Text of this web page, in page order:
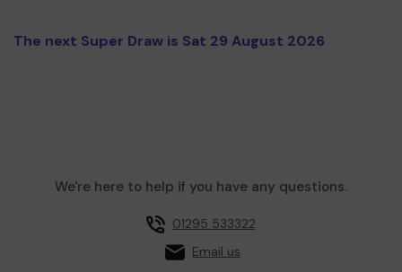
The next Super Draw is Sat 29 August 2026
We're here to help if you have any questions.
01295 533322
Email us